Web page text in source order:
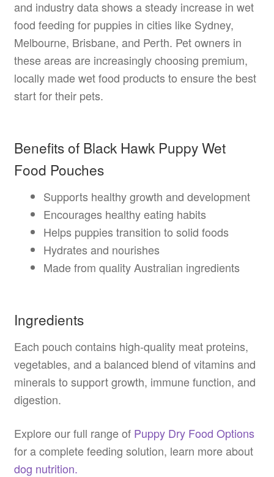
and industry data shows a steady increase in wet
food feeding for puppies in cities like Sydney,
Melbourne, Brisbane, and Perth. Pet owners in
these areas are increasingly choosing premium,
locally made wet food products to ensure the best
start for their pets.
Benefits of Black Hawk Puppy Wet
Food Pouches
Supports healthy growth and development
Encourages healthy eating habits
Helps puppies transition to solid foods
Hydrates and nourishes
Made from quality Australian ingredients
Ingredients
Each pouch contains high-quality meat proteins,
vegetables, and a balanced blend of vitamins and
minerals to support growth, immune function, and
digestion.
Explore our full range of Puppy Dry Food Options
for a complete feeding solution, learn more about
dog nutrition.